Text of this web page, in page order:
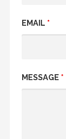
EMAIL *
MESSAGE *